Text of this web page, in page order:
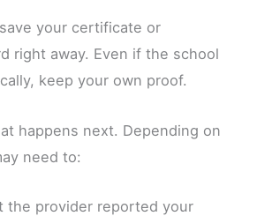
your certificate or
right away. Even if the school
keep your own proof.
happens next. Depending on
need to:
the provider reported your